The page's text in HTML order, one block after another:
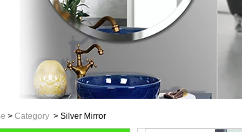
> Category > Silver Mirror